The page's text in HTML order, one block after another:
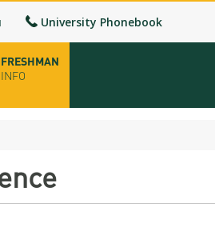
University Phonebook
up
FRESHMAN
INFO